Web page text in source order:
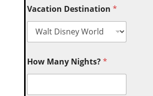
Vacation Destination*
How Many Nights?*